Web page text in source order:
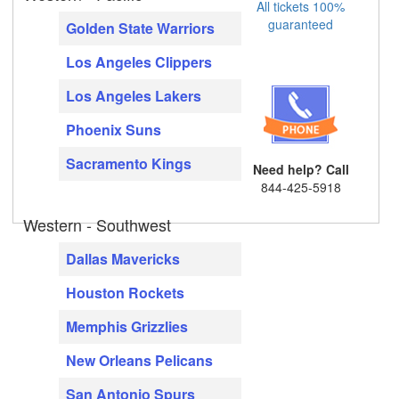
Golden State Warriors
Los Angeles Clippers
Los Angeles Lakers
Phoenix Suns
Sacramento Kings
Western - Southwest
Dallas Mavericks
Houston Rockets
Memphis Grizzlies
New Orleans Pelicans
San Antonio Spurs
All tickets 100%
guaranteed
Need help? Call
844-425-5918